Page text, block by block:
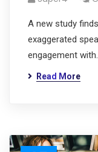
A new study
exaggerated
engagement with.
Read More